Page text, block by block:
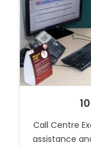
Call Centre
assistance